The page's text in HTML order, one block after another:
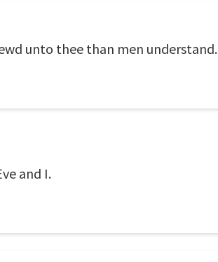
unto thee than men understand.
and I.